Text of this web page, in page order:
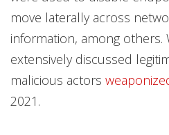
move laterally across
information, among others.
extensively discussed
malicious actors
2021.